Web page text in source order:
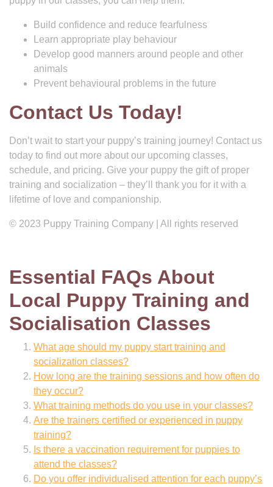
Build confidence and reduce fearfulness
Learn appropriate play behaviour
Develop good manners around people and other
animals
Prevent behavioural problems in the future
Contact Us Today!
Don’t wait to start your puppy’s training journey! Contact us
today to find out more about our upcoming classes,
schedule, and pricing. Give your puppy the gift of proper
training and socialization – they’ll thank you for it with a
lifetime of love and companionship.
© 2023 Puppy Training Company | All rights reserved
Essential FAQs About
Local Puppy Training and
Socialisation Classes
What age should my puppy start training and
socialization classes?
How long are the training sessions and how often do
they occur?
What training methods do you use in your classes?
Are the trainers certified or experienced in puppy
training?
Is there a vaccination requirement for puppies to
attend the classes?
Do you offer individualised attention for each puppy’s